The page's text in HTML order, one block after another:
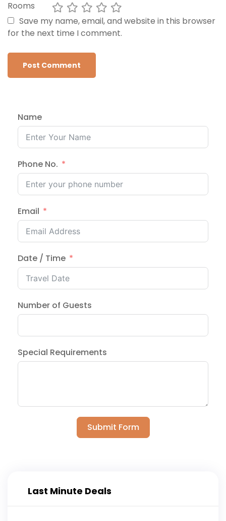
Rooms
Save my name, email, and website in this browser
for the next time I comment.
Name
Phone No.
Email
Date / Time
Number of Guests
Special Requirements
Submit Form
Last Minute Deals